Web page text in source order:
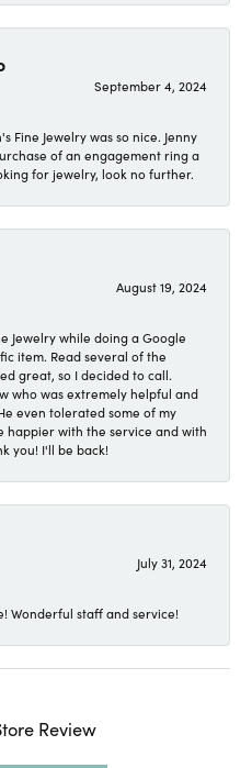
September 4, 2024
Fine Jewelry was so nice. Jenny
of an engagement ring a
for jewelry, look no further.
August 19, 2024
Jewelry while doing a Google
item. Read several of the
great, so I decided to call.
who was extremely helpful and
even tolerated some of my
happier with the service and with
you! I'll be back!
July 31, 2024
Wonderful staff and service!
Review